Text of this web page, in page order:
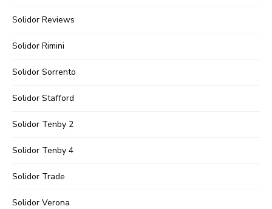
Solidor Reviews
Solidor Rimini
Solidor Sorrento
Solidor Stafford
Solidor Tenby 2
Solidor Tenby 4
Solidor Trade
Solidor Verona